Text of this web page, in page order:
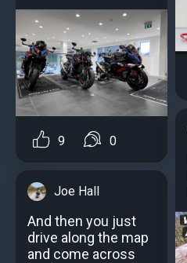
9 0
Joe Hall
And then you just
drive along the map
and come across